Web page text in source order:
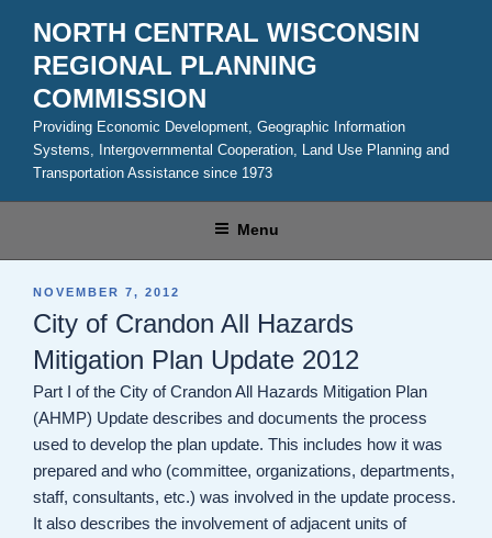
content
NORTH CENTRAL WISCONSIN
REGIONAL PLANNING
COMMISSION
Providing Economic Development, Geographic Information
Systems, Intergovernmental Cooperation, Land Use Planning and
Transportation Assistance since 1973
Menu
POSTED
NOVEMBER 7, 2012
City of Crandon All Hazards
Mitigation Plan Update 2012
Part I of the City of Crandon All Hazards Mitigation Plan
(AHMP) Update describes and documents the process
used to develop the plan update. This includes how it was
prepared and who (committee, organizations, departments,
staff, consultants, etc.) was involved in the update process.
It also describes the involvement of adjacent units of